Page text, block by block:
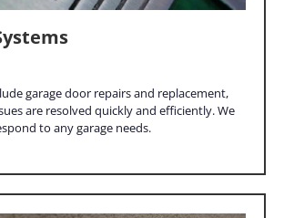
garage door repairs and replacement,
are resolved quickly and efficiently. We
to any garage needs.